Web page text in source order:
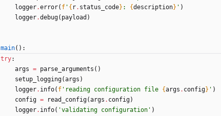
logger.error( f ' { r. status_code} : {description} ' )
logger.debug( payload )
main( ) :
try:
args = parse_arguments ( )
setup_logging(args )
logger. info( f ' reading configuration file {args . config} ' )
config = read_config(args . config)
logger. info( 'validating configuration ' )